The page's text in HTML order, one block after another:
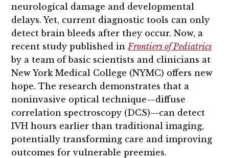
neurological damage and developmental
delays. Yet, current diagnostic tools can only
detect brain bleeds after they occur. Now, a
recent study published in Frontiers of Pediatrics
by a team of basic scientists and clinicians at
New York Medical College (NYMC) offers new
hope. The research demonstrates that a
noninvasive optical technique—diffuse
correlation spectroscopy (DCS)—can detect
IVH hours earlier than traditional imaging,
potentially transforming care and improving
outcomes for vulnerable preemies.